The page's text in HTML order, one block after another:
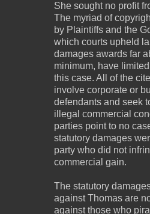
She sought no profit
The myriad of
by Plaintiffs and the
which courts upheld
damages awards far
minimum, have
this case. All of the
involve corporate or
defendants and seek
illegal commercial
parties point to no
statutory damages
party who did not
commercial gain.
The statutory
against Thomas are
against those who